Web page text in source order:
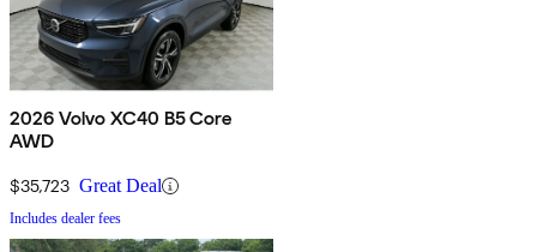
2026 Volvo XC40 B5 Core
AWD
$35,723 Great Deal
Includes dealer fees